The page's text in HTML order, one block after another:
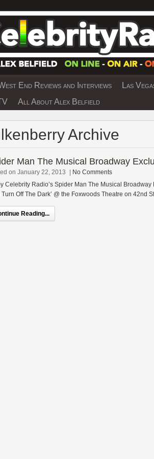
INTERVIEWS
End Reviews and Interviews Las
All About Alex Belfield
Archive
Man The Musical Broadway
on January 22, 2013 | No Comments
Celebrity Radio’s Spider Man The Musical
Turn Off The Dark’ @ the Foxwoods Theatre on 42nd
Reading...